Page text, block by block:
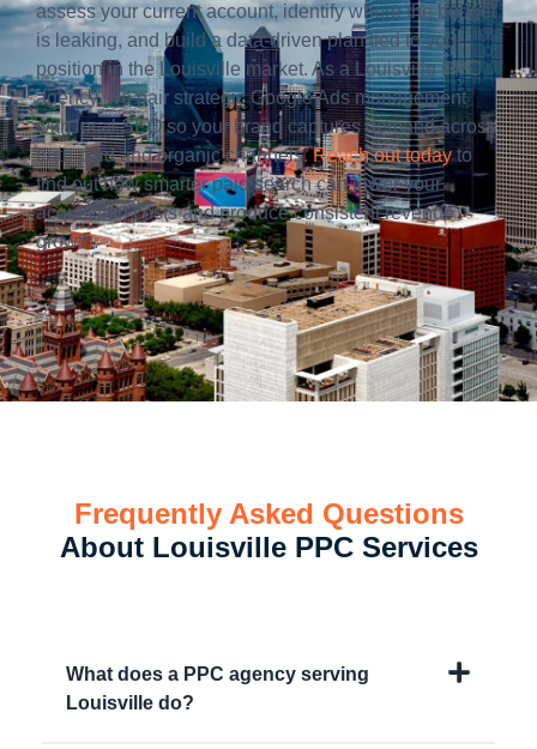
assess your current account, identify where the budget
is leaking, and build a data-driven plan tied to your
position in the Louisville market. As a Louisville PPC
agency, we pair strategic Google Ads management
with local SEO so your brand captures demand across
both paid and organic channels.Reach out todayto
find out how smarter paid search can lower your
acquisition costs and produce consistent revenue
growth.
Frequently Asked Questions
About Louisville PPC Services
What does a PPC agency serving
Louisville do?